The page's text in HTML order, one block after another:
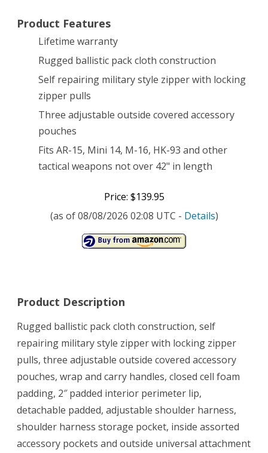
Product Features
Lifetime warranty
Rugged ballistic pack cloth construction
Self repairing military style zipper with locking
zipper pulls
Three adjustable outside covered accessory
pouches
Fits AR-15, Mini 14, M-16, HK-93 and other
tactical weapons not over 42" in length
Price: $139.95
(as of 08/08/2026 02:08 UTC - Details)
Product Description
Rugged ballistic pack cloth construction, self
repairing military style zipper with locking zipper
pulls, three adjustable outside covered accessory
pouches, wrap and carry handles, closed cell foam
padding, 2″ padded interior perimeter lip,
detachable padded, adjustable shoulder harness,
shoulder harness storage pocket, inside assorted
accessory pockets and outside universal attachment